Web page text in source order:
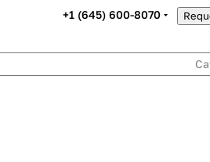
+1 (645) 600-8070